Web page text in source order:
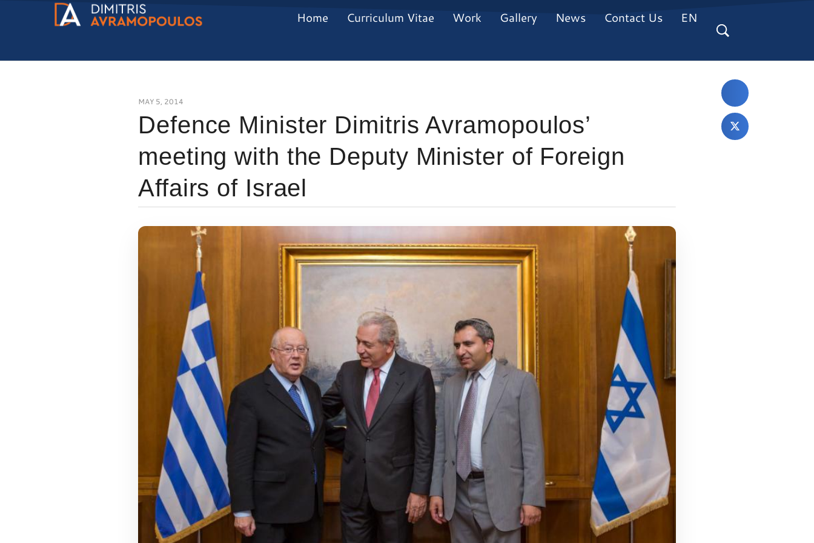
Home Curriculum Vitae Work Gallery News Contact Us EN
MAY 5, 2014
Defence Minister Dimitris Avramopoulos’
meeting with the Deputy Minister of Foreign
Affairs of Israel